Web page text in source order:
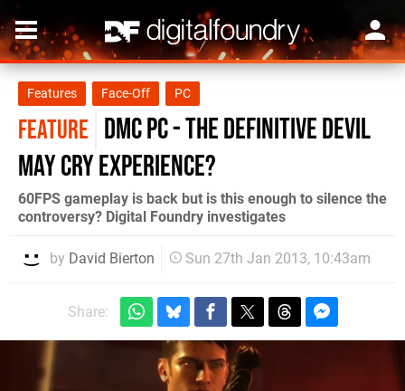
Features Face-Off PC
FEATURE DmC PC - the definitive Devil
May Cry experience?
60FPS gameplay is back but is this enough to silence the
controversy? Digital Foundry investigates
by David Bierton Sun 27th Jan 2013, 10:43am
Share: